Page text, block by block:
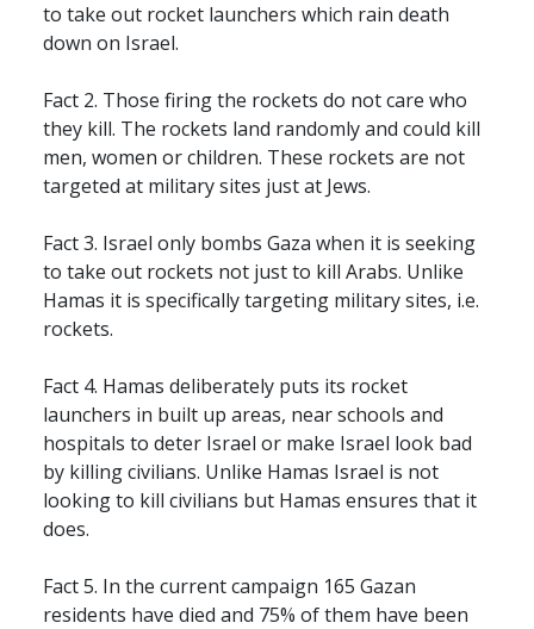
to take out rocket launchers which rain death
down on Israel.
Fact 2. Those firing the rockets do not care who
they kill. The rockets land randomly and could kill
men, women or children. These rockets are not
targeted at military sites just at Jews.
Fact 3. Israel only bombs Gaza when it is seeking
to take out rockets not just to kill Arabs. Unlike
Hamas it is specifically targeting military sites, i.e.
rockets.
Fact 4. Hamas deliberately puts its rocket
launchers in built up areas, near schools and
hospitals to deter Israel or make Israel look bad
by killing civilians. Unlike Hamas Israel is not
looking to kill civilians but Hamas ensures that it
does.
Fact 5. In the current campaign 165 Gazan
residents have died and 75% of them have been